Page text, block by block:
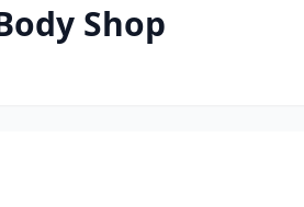
Shop